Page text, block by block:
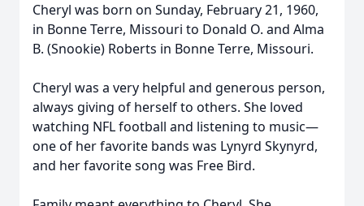
Cheryl was born on Sunday, February 21, 1960,
in Bonne Terre, Missouri to Donald O. and Alma
B. (Snookie) Roberts in Bonne Terre, Missouri.
Cheryl was a very helpful and generous person,
always giving of herself to others. She loved
watching NFL football and listening to music—
one of her favorite bands was Lynyrd Skynyrd,
and her favorite song was Free Bird.